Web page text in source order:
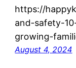
https://
and-safety-
growing-
August 4, 2024